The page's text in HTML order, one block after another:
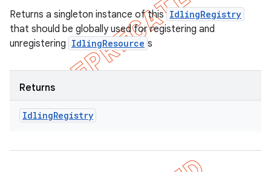
Returns a singleton instance of this IdlingRegistry
that should be globally used for registering and
unregistering IdlingResource s
Returns
IdlingRegistry